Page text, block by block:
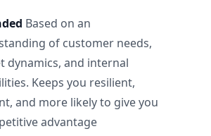
Based on an
of customer needs,
dynamics, and internal
Keeps you resilient,
and more likely to give you
advantage